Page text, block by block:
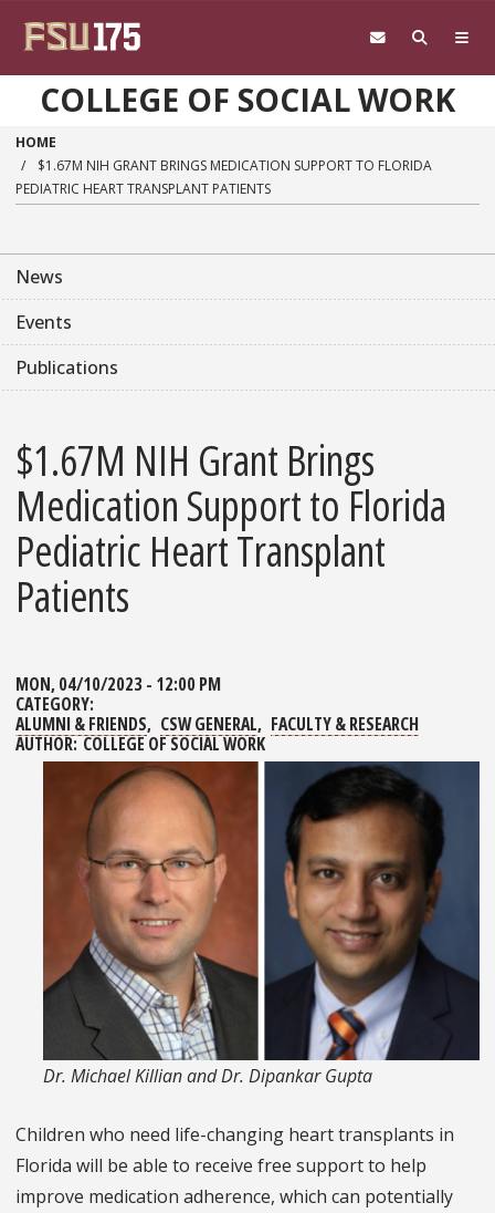
COLLEGE OF SOCIAL WORK
HOME
$1.67M NIH GRANT BRINGS MEDICATION SUPPORT TO FLORIDA
PEDIATRIC HEART TRANSPLANT PATIENTS
News
Events
Publications
$1.67M NIH Grant Brings
Medication Support to Florida
Pediatric Heart Transplant
Patients
MON, 04/10/2023 - 12:00 PM
CATEGORY:
ALUMNI & FRIENDS
CSW GENERAL
FACULTY & RESEARCH
AUTHOR: COLLEGE OF SOCIAL WORK
Dr. Michael Killian and Dr. Dipankar Gupta
Children who need life-changing heart transplants in
Florida will be able to receive free support to help
improve medication adherence, which can potentially